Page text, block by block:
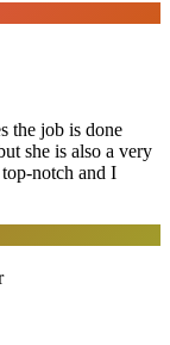
the job is done
she is also a very
top-notch and I